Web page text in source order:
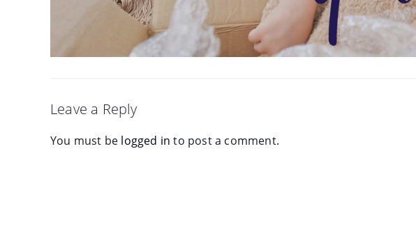
Leave a Reply
You must be logged in to post a comment.